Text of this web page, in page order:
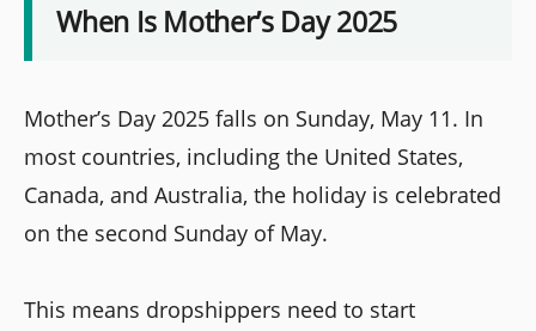
When Is Mother’s Day 2025
Mother’s Day 2025 falls on Sunday, May 11. In
most countries, including the United States,
Canada, and Australia, the holiday is celebrated
on the second Sunday of May.
This means dropshippers need to start